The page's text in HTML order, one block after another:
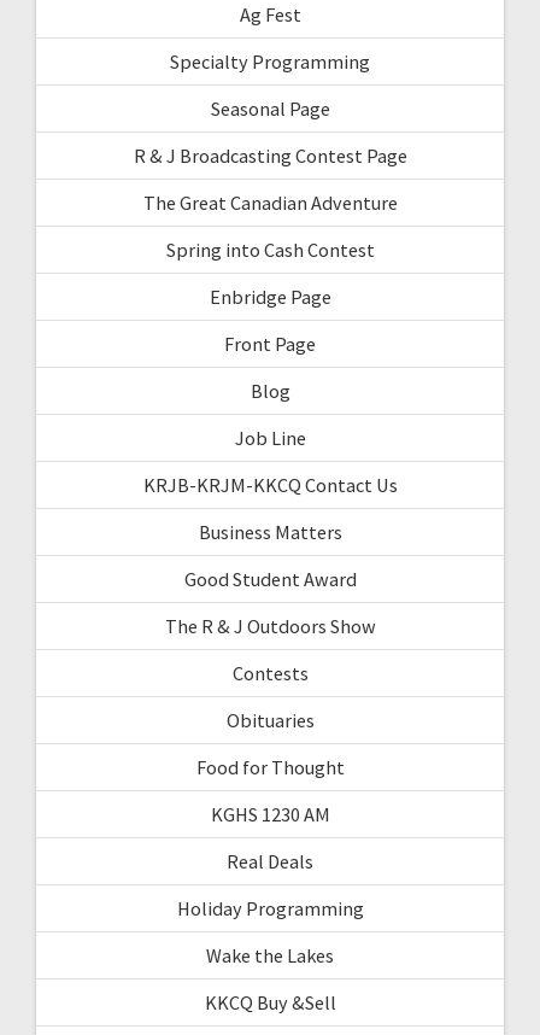
Ag Fest
Specialty Programming
Seasonal Page
R & J Broadcasting Contest Page
The Great Canadian Adventure
Spring into Cash Contest
Enbridge Page
Front Page
Blog
Job Line
KRJB-KRJM-KKCQ Contact Us
Business Matters
Good Student Award
The R & J Outdoors Show
Contests
Obituaries
Food for Thought
KGHS 1230 AM
Real Deals
Holiday Programming
Wake the Lakes
KKCQ Buy &Sell